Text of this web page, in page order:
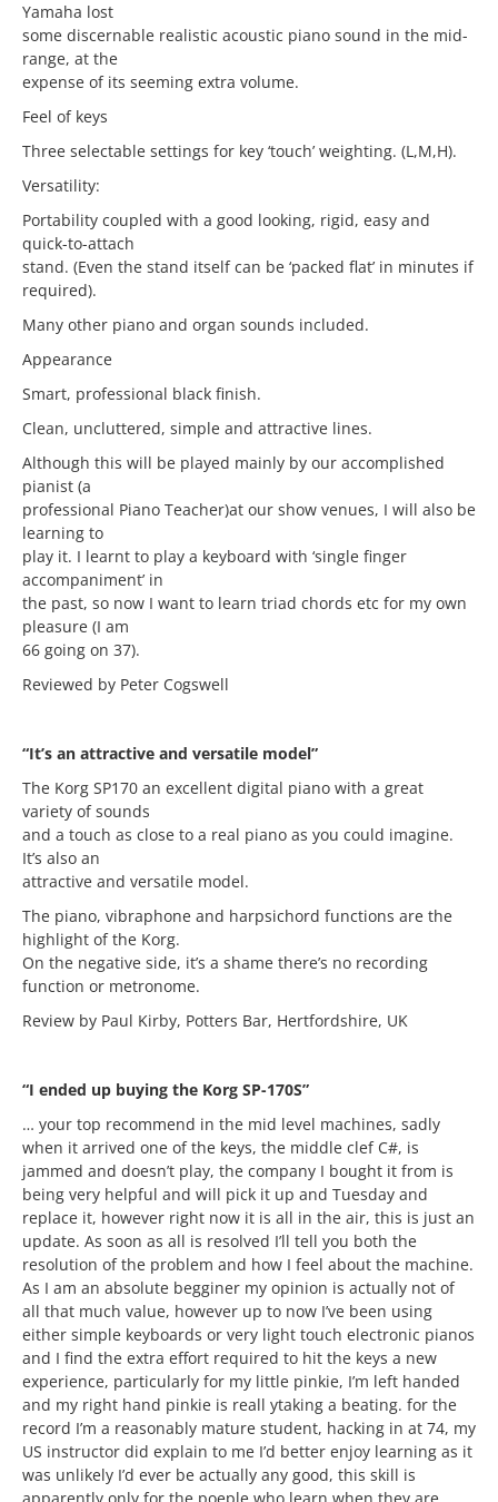
Yamaha lost
some discernable realistic acoustic piano sound in the mid-
range, at the
expense of its seeming extra volume.
Feel of keys
Three selectable settings for key ‘touch’ weighting. (L,M,H).
Versatility:
Portability coupled with a good looking, rigid, easy and
quick-to-attach
stand. (Even the stand itself can be ‘packed flat’ in minutes if
required).
Many other piano and organ sounds included.
Appearance
Smart, professional black finish.
Clean, uncluttered, simple and attractive lines.
Although this will be played mainly by our accomplished
pianist (a
professional Piano Teacher)at our show venues, I will also be
learning to
play it. I learnt to play a keyboard with ‘single finger
accompaniment’ in
the past, so now I want to learn triad chords etc for my own
pleasure (I am
66 going on 37).
Reviewed by Peter Cogswell
“It’s an attractive and versatile model”
The Korg SP170 an excellent digital piano with a great
variety of sounds
and a touch as close to a real piano as you could imagine.
It’s also an
attractive and versatile model.
The piano, vibraphone and harpsichord functions are the
highlight of the Korg.
On the negative side, it’s a shame there’s no recording
function or metronome.
Review by Paul Kirby, Potters Bar, Hertfordshire, UK
“I ended up buying the Korg SP-170S”
… your top recommend in the mid level machines, sadly
when it arrived one of the keys, the middle clef C#, is
jammed and doesn’t play, the company I bought it from is
being very helpful and will pick it up and Tuesday and
replace it, however right now it is all in the air, this is just an
update. As soon as all is resolved I’ll tell you both the
resolution of the problem and how I feel about the machine.
As I am an absolute begginer my opinion is actually not of
all that much value, however up to now I’ve been using
either simple keyboards or very light touch electronic pianos
and I find the extra effort required to hit the keys a new
experience, particularly for my little pinkie, I’m left handed
and my right hand pinkie is reall ytaking a beating. for the
record I’m a reasonably mature student, hacking in at 74, my
US instructor did explain to me I’d better enjoy learning as it
was unlikely I’d ever be actually any good, this skill is